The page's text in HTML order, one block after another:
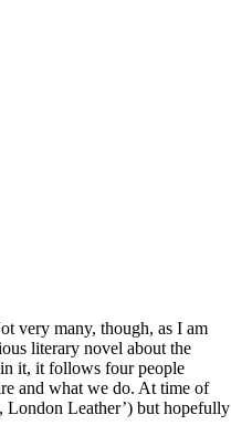
very many, though, as I am
literary novel about the
it, it follows four people
and what we do. At time of
London Leather’) but hopefully